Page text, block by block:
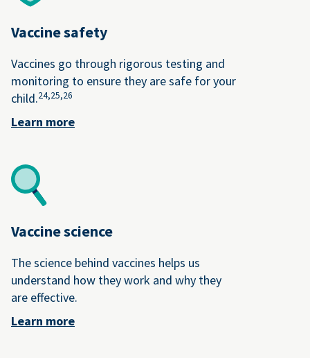
Vaccine safety
Vaccines go through rigorous testing and
monitoring to ensure they are safe for your
child.24,25,26
Learn more
Vaccine science
The science behind vaccines helps us
understand how they work and why they
are effective.
Learn more